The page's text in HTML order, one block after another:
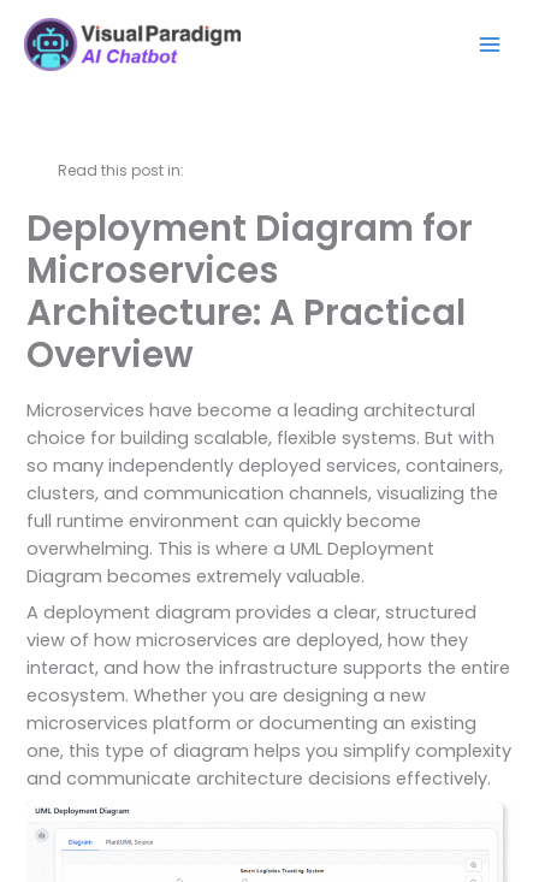
content
Read this post in:
Deployment Diagram for
Microservices
Architecture: A Practical
Overview
Microservices have become a leading architectural
choice for building scalable, flexible systems. But with
so many independently deployed services, containers,
clusters, and communication channels, visualizing the
full runtime environment can quickly become
overwhelming. This is where a UML Deployment
Diagram becomes extremely valuable.
A deployment diagram provides a clear, structured
view of how microservices are deployed, how they
interact, and how the infrastructure supports the entire
ecosystem. Whether you are designing a new
microservices platform or documenting an existing
one, this type of diagram helps you simplify complexity
and communicate architecture decisions effectively.